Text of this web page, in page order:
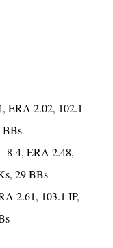
ERA 2.02, 102.1
BBs
8-4, ERA 2.48,
29 BBs
2.61, 103.1 IP,